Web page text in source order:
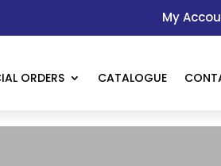
My
ORDERS CATALOGUE